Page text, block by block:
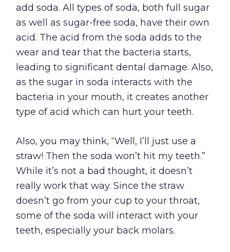
add soda. All types of soda, both full sugar
as well as sugar-free soda, have their own
acid. The acid from the soda adds to the
wear and tear that the bacteria starts,
leading to significant dental damage. Also,
as the sugar in soda interacts with the
bacteria in your mouth, it creates another
type of acid which can hurt your teeth.
Also, you may think, “Well, I’ll just use a
straw! Then the soda won’t hit my teeth.”
While it’s not a bad thought, it doesn’t
really work that way. Since the straw
doesn’t go from your cup to your throat,
some of the soda will interact with your
teeth, especially your back molars.